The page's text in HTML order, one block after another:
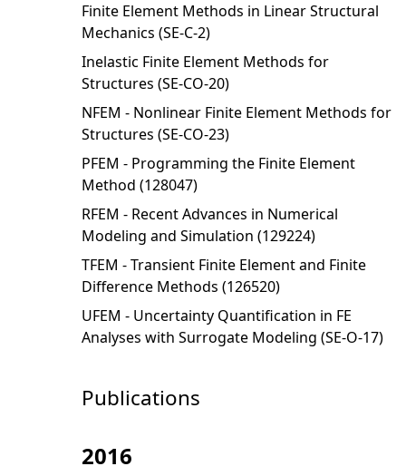
Finite Element Methods in Linear Structural
Mechanics (SE-C-2)
Inelastic Finite Element Methods for
Structures (SE-CO-20)
NFEM - Nonlinear Finite Element Methods for
Structures (SE-CO-23)
PFEM - Programming the Finite Element
Method (128047)
RFEM - Recent Advances in Numerical
Modeling and Simulation (129224)
TFEM - Transient Finite Element and Finite
Difference Methods (126520)
UFEM - Uncertainty Quantification in FE
Analyses with Surrogate Modeling (SE-O-17)
Publications
2016